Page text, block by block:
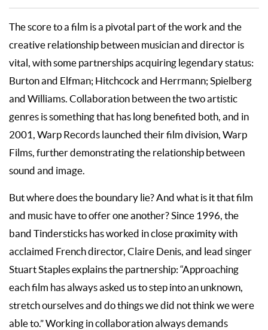
The score to a film is a pivotal part of the work and the
creative relationship between musician and director is
vital, with some partnerships acquiring legendary status:
Burton and Elfman; Hitchcock and Herrmann; Spielberg
and Williams. Collaboration between the two artistic
genres is something that has long benefited both, and in
2001, Warp Records launched their film division, Warp
Films, further demonstrating the relationship between
sound and image.
But where does the boundary lie? And what is it that film
and music have to offer one another? Since 1996, the
band Tindersticks has worked in close proximity with
acclaimed French director, Claire Denis, and lead singer
Stuart Staples explains the partnership: “Approaching
each film has always asked us to step into an unknown,
stretch ourselves and do things we did not think we were
able to.” Working in collaboration always demands